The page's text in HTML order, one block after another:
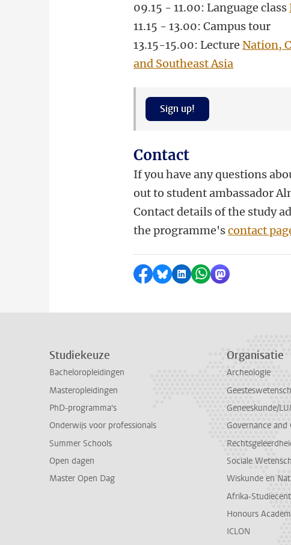
09.15 - 11.00: Language class
11.15 - 13.00: Campus tour
13.15-15.00: LectureNation,
and Southeast Asia
Sign up!
Contact
If you have any questions
out to student ambassador
Contact details of the study
the programme'scontact
Delen op Facebook
Delen via Bluesky
Delen op LinkedIn
Delen via WhatsApp
Delen via
Studiekeuze
Bacheloropleidingen
Masteropleidingen
PhD-programma's
Onderwijs voor professionals
Summer Schools
Open dagen
Master Open Dag
Organisatie
Archeologie
Geneeskunde/
Governance and
Sociale
Wiskunde en
Afrika-
Honours
ICLON